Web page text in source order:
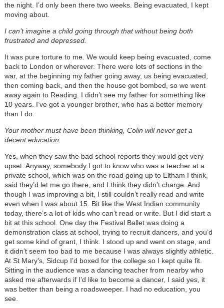
the night. I’d only been there two weeks. Being evacuated, I kept
moving about.
I can’t imagine a child going through that without being both
frustrated and depressed.
It was pure torture to me. We would keep being evacuated, come
back to London or wherever. There were lots of sections in the
war, at the beginning my father going away, us being evacuated,
then coming back, and then the house got bombed, so we went
away again to Reading. I didn’t see my father for something like
10 years. I’ve got a younger brother, who has a better memory
than I do.
Your mother must have been thinking, Colin will never get a
decent education.
Yes, when they saw the bad school reports they would get very
upset. Anyway, somebody I got to know who was a teacher at a
private school, which was on the road going up to Eltham I think,
said they’d let me go there, and I think they didn’t charge. And
though I was improving a bit, I still couldn’t really read and write
even when I was about 15. Bit like the West Indian community
today, there’s a lot of kids who can’t read or write. But I did start a
bit at this school. One day the Festival Ballet was doing a
demonstration class at school, trying to recruit dancers, and you’d
get some kind of grant, I think. I stood up and went on stage, and
it didn’t seem too bad to me because I was always slightly athletic.
At St Mary’s, Sidcup I’d boxed for the college so I kept quite fit.
Sitting in the audience was a dancing teacher from nearby who
asked me afterwards if I’d like to become a dancer, I said yes, it
was better than being a roadsweeper. I had no education, you
see.